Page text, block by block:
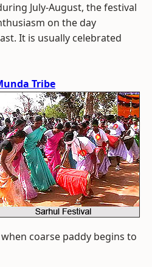
July-August, the festival
on the day
It is usually celebrated
Tribe
coarse paddy begins to